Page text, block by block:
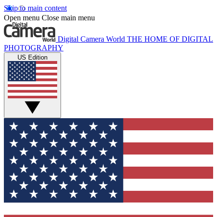
Skip to main content
Open menu Close main menu
Digital Camera World THE HOME OF DIGITAL
PHOTOGRAPHY
US Edition